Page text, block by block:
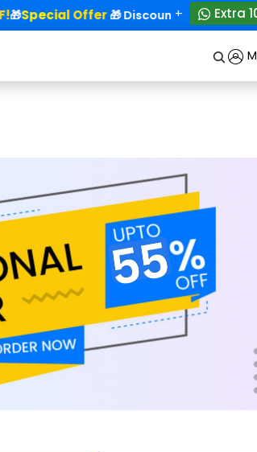
🎁Special Offer🎁 Discounts - Up to50%
+ Extra